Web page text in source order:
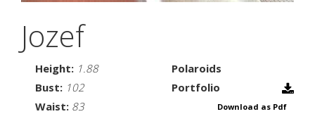
Jozef
Height: 1.88
Bust: 102
Waist: 83
Polaroids
Portfolio
Download as Pdf